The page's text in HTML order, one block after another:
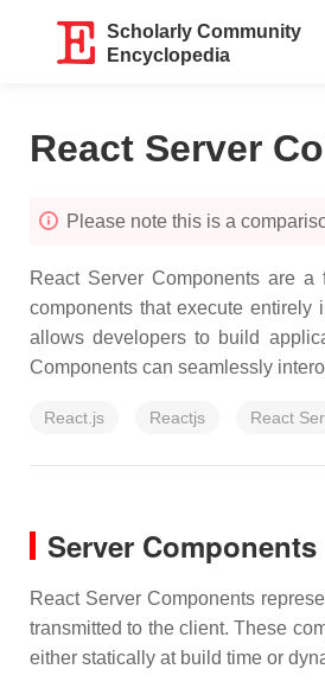
Scholarly Community
Encyclopedia
React Server
Please note this is a
React Server Components are
components that execute
allows developers to build
Components can seamlessly
React.js Reactjs React
Server Components
React Server Components
transmitted to the client. These
either statically at build time or